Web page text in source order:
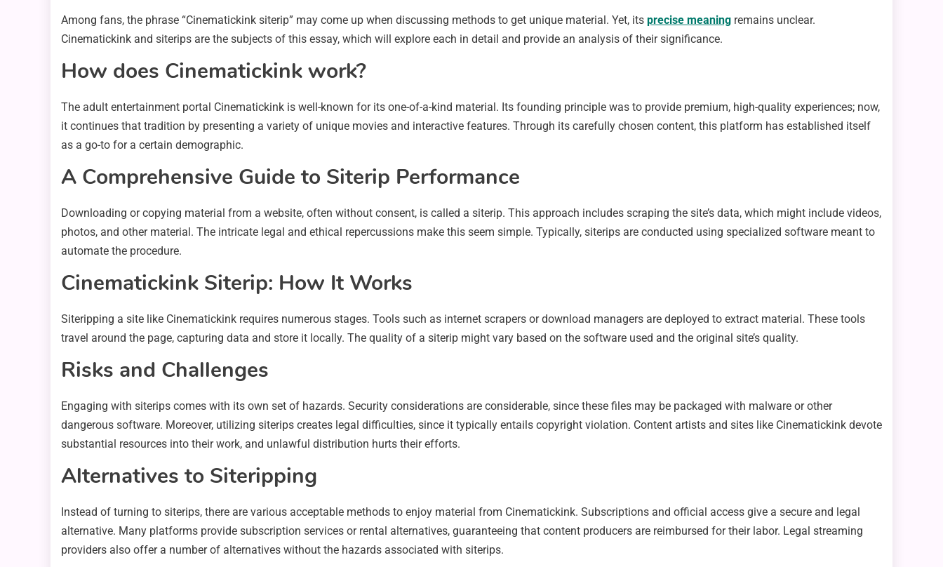
Among fans, the phrase “Cinematickink siterip” may come up when discussing methods to get unique material. Yet, its precise meaning remains unclear.
Cinematickink and siterips are the subjects of this essay, which will explore each in detail and provide an analysis of their significance.
How does Cinematickink work?
The adult entertainment portal Cinematickink is well-known for its one-of-a-kind material. Its founding principle was to provide premium, high-quality experiences; now,
it continues that tradition by presenting a variety of unique movies and interactive features. Through its carefully chosen content, this platform has established itself
as a go-to for a certain demographic.
A Comprehensive Guide to Siterip Performance
Downloading or copying material from a website, often without consent, is called a siterip. This approach includes scraping the site’s data, which might include videos,
photos, and other material. The intricate legal and ethical repercussions make this seem simple. Typically, siterips are conducted using specialized software meant to
automate the procedure.
Cinematickink Siterip: How It Works
Siteripping a site like Cinematickink requires numerous stages. Tools such as internet scrapers or download managers are deployed to extract material. These tools
travel around the page, capturing data and store it locally. The quality of a siterip might vary based on the software used and the original site’s quality.
Risks and Challenges
Engaging with siterips comes with its own set of hazards. Security considerations are considerable, since these files may be packaged with malware or other
dangerous software. Moreover, utilizing siterips creates legal difficulties, since it typically entails copyright violation. Content artists and sites like Cinematickink devote
substantial resources into their work, and unlawful distribution hurts their efforts.
Alternatives to Siteripping
Instead of turning to siterips, there are various acceptable methods to enjoy material from Cinematickink. Subscriptions and official access give a secure and legal
alternative. Many platforms provide subscription services or rental alternatives, guaranteeing that content producers are reimbursed for their labor. Legal streaming
providers also offer a number of alternatives without the hazards associated with siterips.